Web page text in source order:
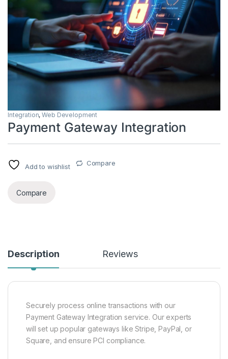
Integration,Web Development
Payment Gateway Integration
Add to wishlist Compare
Compare
Description Reviews
Securely process online transactions with our
Payment Gateway Integration service. Our experts
will set up popular gateways like Stripe, PayPal, or
Square, and ensure PCI compliance.